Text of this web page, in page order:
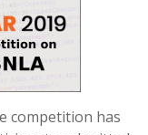
competition has